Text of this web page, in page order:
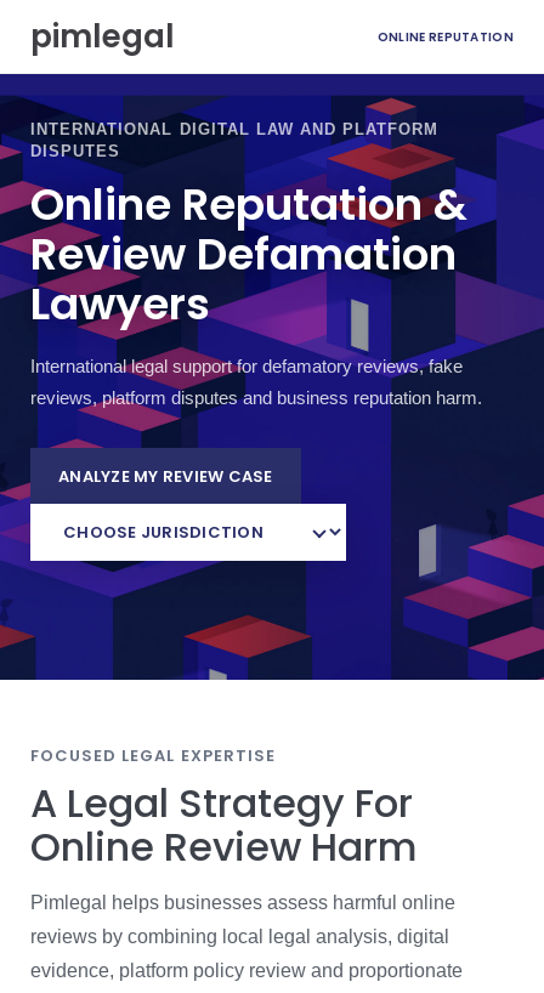
o
c
o
n
t
n
pimlegal ONLINE REPUTATION
INTERNATIONAL DIGITAL LAW AND PLATFORM
DISPUTES
Online Reputation &
Review Defamation
Lawyers
International legal support for defamatory reviews, fake
reviews, platform disputes and business reputation harm.
ANALYZE MY REVIEW CASE
C
O
S
R
D
I
O
FOCUSED LEGAL EXPERTISE
A Legal Strategy For
Online Review Harm
Pimlegal helps businesses assess harmful online
reviews by combining local legal analysis, digital
evidence, platform policy review and proportionate